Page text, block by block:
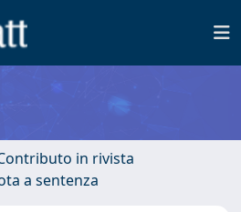
in rivista
a sentenza